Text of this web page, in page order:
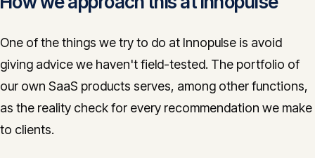
One of the things we try to do at Innopulse is avoid
giving advice we haven't field-tested. The portfolio of
our own SaaS products serves, among other functions,
as the reality check for every recommendation we make
to clients.